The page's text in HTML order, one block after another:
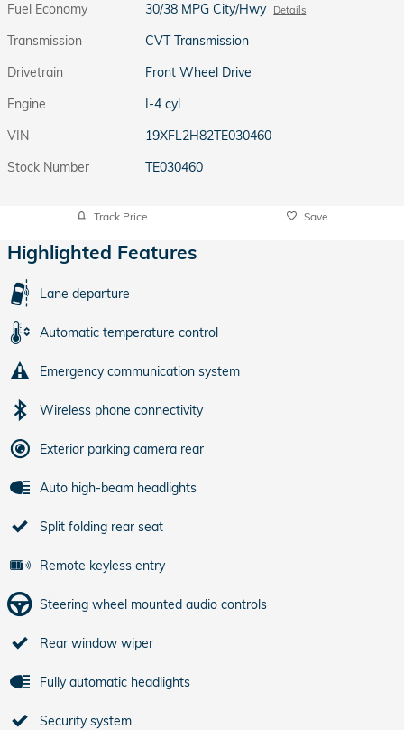
Fuel Economy
30/38 MPG City/Hwy Details
Transmission
CVT Transmission
Drivetrain
Front Wheel Drive
Engine
I-4 cyl
VIN
19XFL2H82TE030460
Stock Number
TE030460
Track Price Save
Highlighted Features
Lane departure
Automatic temperature control
Emergency communication system
Wireless phone connectivity
Exterior parking camera rear
Auto high-beam headlights
Split folding rear seat
Remote keyless entry
Steering wheel mounted audio controls
Rear window wiper
Fully automatic headlights
Security system